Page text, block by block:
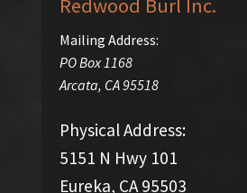
Redwood Burl Inc.
Mailing Address:
PO Box 1168
Arcata, CA95518
Physical Address:
5151 N Hwy 101
Eureka, CA 95503